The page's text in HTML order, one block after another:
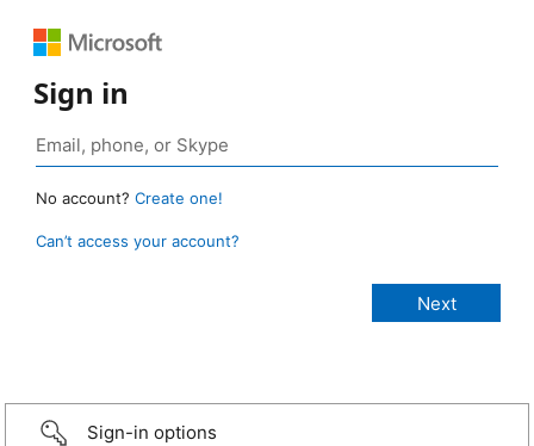
Sign in
No account? Create one!
Can’t access your account?
Sign-in options